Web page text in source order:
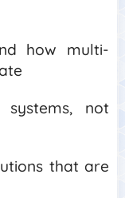
how multi-
not
that are